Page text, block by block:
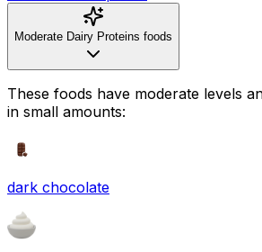
Moderate Dairy Proteins foods
These foods have moderate levels
in small amounts:
dark chocolate